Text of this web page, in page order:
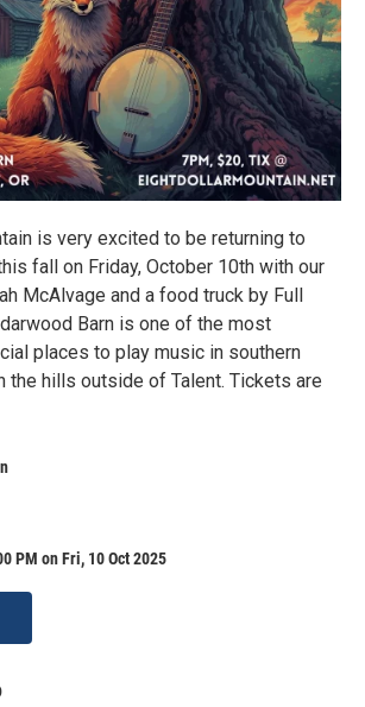
is very excited to be returning to
fall on Friday, October 10th with our
McAlvage and a food truck by Full
Barn is one of the most
places to play music in southern
the hills outside of Talent. Tickets are
PM on Fri, 10 Oct 2025